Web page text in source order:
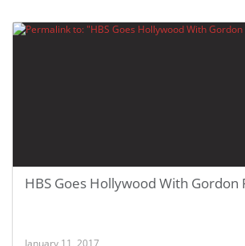
HBS Goes Hollywood With Gordon
January 11, 2017